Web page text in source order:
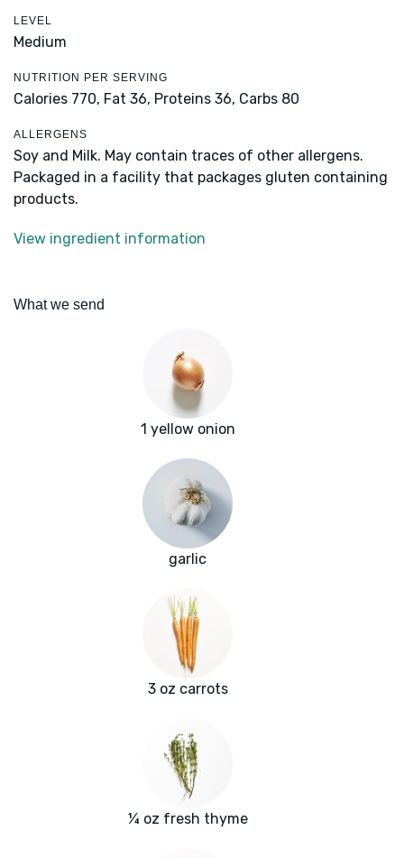
LEVEL
Medium
NUTRITION PER SERVING
Calories 770, Fat 36, Proteins 36, Carbs 80
ALLERGENS
Soy and Milk. May contain traces of other allergens.
Packaged in a facility that packages gluten containing
products.
View ingredient information
What we send
1 yellow onion
garlic
3 oz carrots
¼ oz fresh thyme